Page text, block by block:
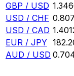
GBP / USD
USD / CHF
USD / CAD
EUR / JPY
AUD / USD